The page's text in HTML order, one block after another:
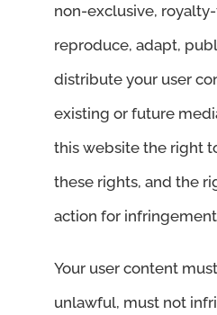
non-exclusive,
reproduce, adapt,
distribute your user
existing or future
this website the right
these rights, and the
action for
Your user content
unlawful, must not